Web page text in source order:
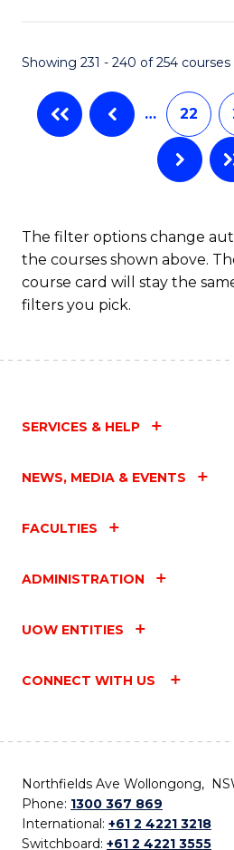
Showing 231 - 240 of 254 courses
… 22
The filter options change
the courses shown above.
course card will stay the
filters you pick.
SERVICES & HELP
NEWS, MEDIA & EVENTS
FACULTIES
ADMINISTRATION
UOW ENTITIES
CONNECT WITH US
Northfields Ave Wollongong,
Phone: 1300 367 869
International: +61 2 4221 3218
Switchboard: +61 2 4221 3555